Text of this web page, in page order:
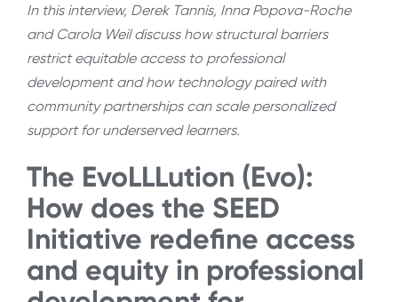
In this interview, Derek Tannis, Inna Popova-Roche
and Carola Weil discuss how structural barriers
restrict equitable access to professional
development and how technology paired with
community partnerships can scale personalized
support for underserved learners.
The EvoLLLution (Evo):
How does the SEED
Initiative redefine access
and equity in professional